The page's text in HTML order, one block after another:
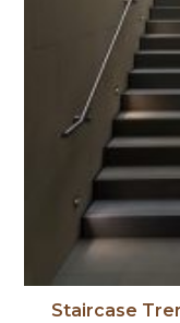
Staircase